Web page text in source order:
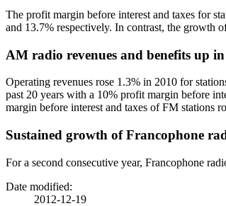
The profit margin before interest and taxes for
and 13.7% respectively. In contrast, the growth
AM radio revenues and benefits up
Operating revenues rose 1.3% in 2010 for
past 20 years with a 10% profit margin before
margin before interest and taxes of FM stations
Sustained growth of Francophone
For a second consecutive year, Francophone
Date modified:
2012-12-19